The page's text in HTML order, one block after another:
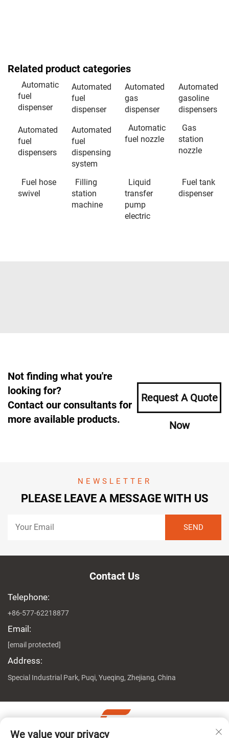
Related product categories
Automatic
fuel
dispenser
Automated
fuel
dispenser
Automated
gas
dispenser
Automated
gasoline
dispensers
Automated
fuel
dispensers
Automated
fuel
dispensing
system
Automatic
fuel nozzle
Gas
station
nozzle
Fuel hose
swivel
Filling
station
machine
Liquid
transfer
pump
electric
Fuel tank
dispenser
Not finding what you're
looking for?
Contact our consultants for
more available products.
Request A Quote
Now
NEWSLETTER
PLEASE LEAVE A MESSAGE WITH US
Contact Us
Telephone:
+86-577-62218877
Email:
[email protected]
Address:
Special Industrial Park, Puqi, Yueqing, Zhejiang, China
We value your privacy